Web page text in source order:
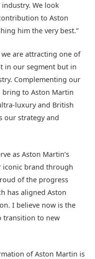
We look
to Aston
him the very best.”
we are attracting one of
in our segment but in
Complementing our
bring to Aston Martin
luxury and British
our strategy and
as Aston Martin’s
iconic brand through
of the progress
has aligned Aston
I believe now is the
transition to new
of Aston Martin is